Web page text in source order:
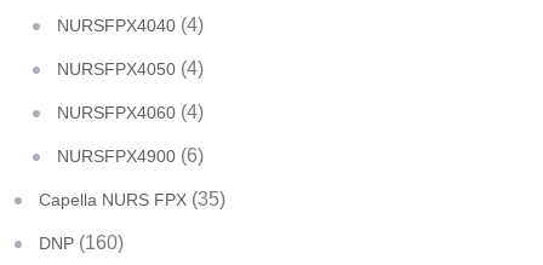
NURSFPX4040 (4)
NURSFPX4050 (4)
NURSFPX4060 (4)
NURSFPX4900 (6)
Capella NURS FPX (35)
DNP (160)